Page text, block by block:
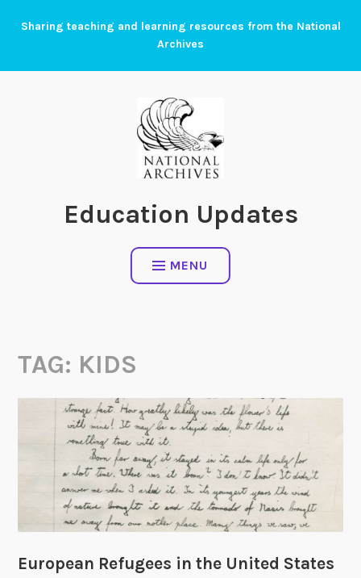
Sharing teaching and learning resources from the National
Archives
Education Updates
MENU
TAG: KIDS
European Refugees in the United States